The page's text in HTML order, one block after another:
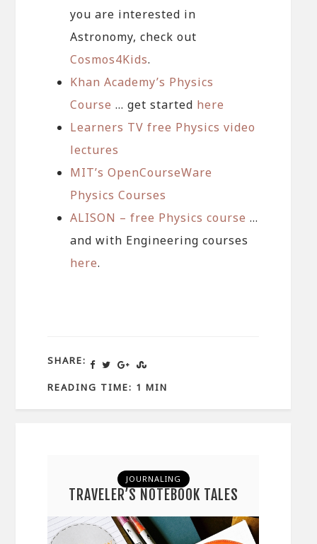
you are interested in
Astronomy, check out
Cosmos4Kids.
Khan Academy’s Physics
Course … get started here
Learners TV free Physics video
lectures
MIT’s OpenCourseWare
Physics Courses
ALISON – free Physics course …
and with Engineering courses
here.
SHARE:
READING TIME: 1 MIN
JOURNALING
TRAVELER’S NOTEBOOK TALES